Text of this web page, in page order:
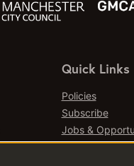
Quick Links
Policies
Subscribe
Jobs &
Press